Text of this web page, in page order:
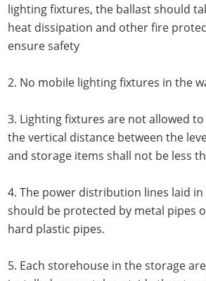
lighting fixtures, the ballast should
heat dissipation and other fire
ensure safety
2. No mobile lighting fixtures in the
3. Lighting fixtures are not allowed
the vertical distance between the
and storage items shall not be less
4. The power distribution lines laid
should be protected by metal pipes
hard plastic pipes.
5. Each storehouse in the storage